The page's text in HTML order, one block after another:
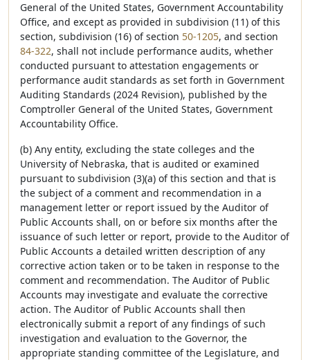
General of the United States, Government Accountability
Office, and except as provided in subdivision (11) of this
section, subdivision (16) of section 50-1205, and section
84-322, shall not include performance audits, whether
conducted pursuant to attestation engagements or
performance audit standards as set forth in Government
Auditing Standards (2024 Revision), published by the
Comptroller General of the United States, Government
Accountability Office.
(b) Any entity, excluding the state colleges and the
University of Nebraska, that is audited or examined
pursuant to subdivision (3)(a) of this section and that is
the subject of a comment and recommendation in a
management letter or report issued by the Auditor of
Public Accounts shall, on or before six months after the
issuance of such letter or report, provide to the Auditor of
Public Accounts a detailed written description of any
corrective action taken or to be taken in response to the
comment and recommendation. The Auditor of Public
Accounts may investigate and evaluate the corrective
action. The Auditor of Public Accounts shall then
electronically submit a report of any findings of such
investigation and evaluation to the Governor, the
appropriate standing committee of the Legislature, and